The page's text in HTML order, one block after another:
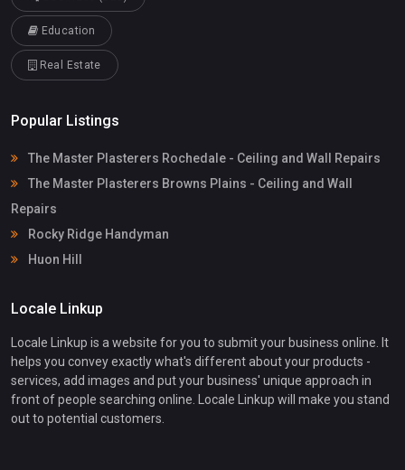
Education
Real Estate
Popular Listings
The Master Plasterers Rochedale - Ceiling and Wall Repairs
The Master Plasterers Browns Plains - Ceiling and Wall
Repairs
Rocky Ridge Handyman
Huon Hill
Locale Linkup
Locale Linkup is a website for you to submit your business online. It
helps you convey exactly what's different about your products -
services, add images and put your business' unique approach in
front of people searching online. Locale Linkup will make you stand
out to potential customers.